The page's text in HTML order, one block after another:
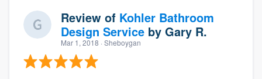
Review of Kohler Bathroom
Design Service by Gary R.
Mar 1, 2018 · Sheboygan